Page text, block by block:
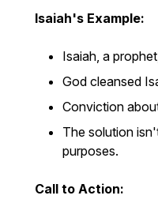
Isaiah's Example:
Isaiah, a
God cleansed
Conviction
The solution
purposes.
Call to Action: